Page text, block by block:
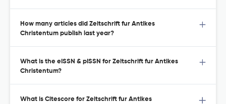
How many articles did Zeitschrift fur Antikes
Christentum publish last year?
What is the eISSN & pISSN for Zeitschrift fur Antikes
Christentum?
What is Citescore for Zeitschrift fur Antikes